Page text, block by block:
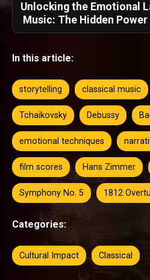
Unlocking the Emotional
Music: The Hidden
In this article:
storytelling classical music
Tchaikovsky Debussy
emotional techniques
film scores Hans Zimmer
Symphony No. 5 1812
Categories:
Cultural Impact Classical